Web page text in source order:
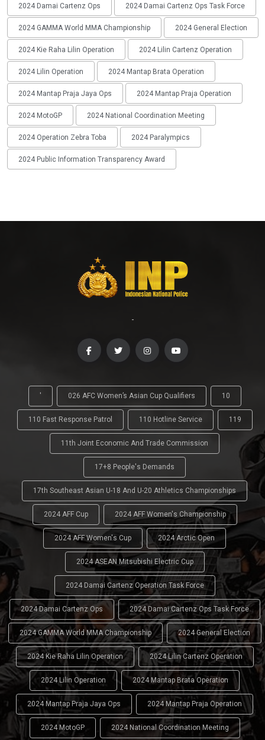
2024 Damai Cartenz Ops 2024 Damai Cartenz Ops Task Force
2024 GAMMA World MMA Championship 2024 General Election
2024 Kie Raha Lilin Operation 2024 Lilin Cartenz Operation
2024 Lilin Operation 2024 Mantap Brata Operation
2024 Mantap Praja Jaya Ops 2024 Mantap Praja Operation
2024 MotoGP 2024 National Coordination Meeting
2024 Operation Zebra Toba 2024 Paralympics
2024 Public Information Transparency Award
-
' 026 AFC Women’s Asian Cup Qualifiers 10
110 Fast Response Patrol 110 Hotline Service 119
11th Joint Economic And Trade Commission
17+8 People's Demands
17th Southeast Asian U-18 And U-20 Athletics Championships
2024 AFF Cup 2024 AFF Women's Championship
2024 AFF Women's Cup 2024 Arctic Open
2024 ASEAN Mitsubishi Electric Cup
2024 Damai Cartenz Operation Task Force
2024 Damai Cartenz Ops 2024 Damai Cartenz Ops Task Force
2024 GAMMA World MMA Championship 2024 General Election
2024 Kie Raha Lilin Operation 2024 Lilin Cartenz Operation
2024 Lilin Operation 2024 Mantap Brata Operation
2024 Mantap Praja Jaya Ops 2024 Mantap Praja Operation
2024 MotoGP 2024 National Coordination Meeting